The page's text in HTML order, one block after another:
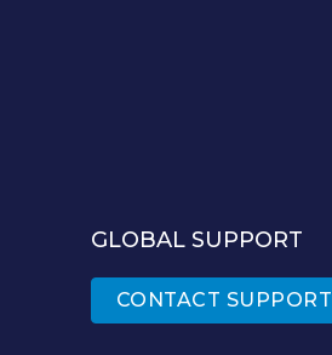
GLOBAL SUPPORT
CONTACT SUPPORT